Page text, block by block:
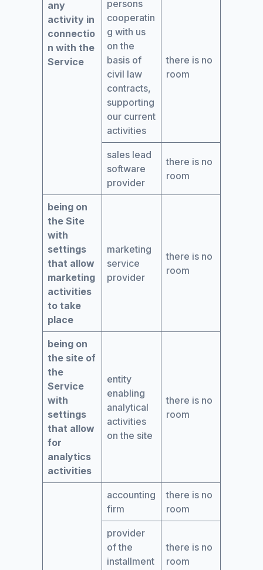
any
activity in
connectio
n with the
Service
persons
cooperatin
g with us
on the
basis of
civil law
contracts,
supporting
our current
activities
there is no
room
sales lead
software
provider
there is no
room
being on
the Site
with
settings
that allow
marketing
activities
to take
place
marketing
service
provider
there is no
room
being on
the site of
the
Service
with
settings
that allow
for
analytics
activities
entity
enabling
analytical
activities
on the site
there is no
room
accounting
firm
there is no
room
provider
of the
installment
there is no
room